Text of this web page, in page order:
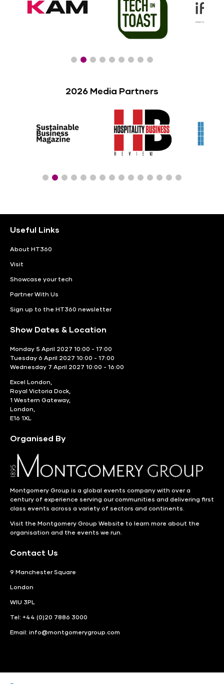
2026 Media Partners
Useful Links
About HT360
Visit
Showcase your tech
Partner With Us
Sign up to the HT360 newsletter
Show Dates & Location
Monday 5 April 2027 10:00 - 17:00
Tuesday 6 April 2027 10:00 - 17:00
Wednesday 7 April 2027 10:00 - 16:00
Excel London,
Royal Victoria Dock,
1 Western Gateway,
London,
E16 1XL
Organised By
Montgomery Group is a global events company with over a
century of experience serving our communities and delivering first
class events across a variety of sectors and continents.
Visit the Montgomery Group Website to learn more about the
organisation and the events we run.
Contact Us
9 Manchester Square
London
WIU 3PL
Tel: +44 (0)20 7886 3000
Email: info@montgomerygroup.com